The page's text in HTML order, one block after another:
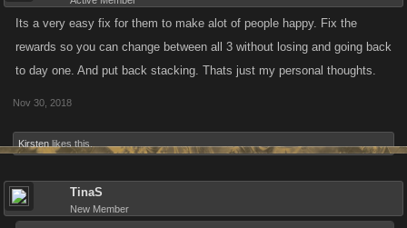
Its a very easy fix for them to make alot of people happy. Fix the
rewards so you can change between all 3 without losing and going back
to day one. And put back stacking. Thats just my personal thoughts.
Nov 30, 2018
Kirsten likes this.
TinaS
New Member